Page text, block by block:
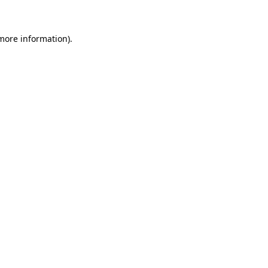
information).